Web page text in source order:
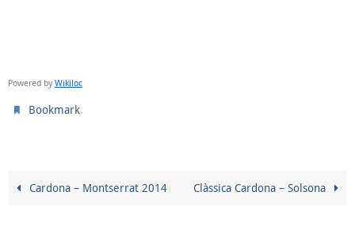
Powered by Wikiloc
Bookmark.
Cardona – Montserrat 2014 Clàssica Cardona – Solsona